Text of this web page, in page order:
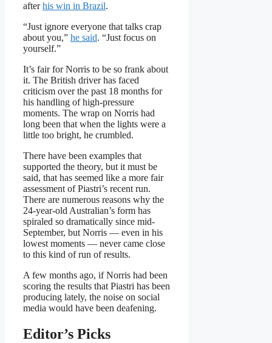
afterhis win in Brazil.
“Just ignore everyone that talks crap
about you,” he said. “Just focus on
yourself.”
It’s fair for Norris to be so frank about
it. The British driver has faced
criticism over the past 18 months for
his handling of high-pressure
moments. The wrap on Norris had
long been that when the lights were a
little too bright, he crumbled.
There have been examples that
supported the theory, but it must be
said, that has seemed like a more fair
assessment of Piastri’s recent run.
There are numerous reasons why the
24-year-old Australian’s form has
spiraled so dramatically since mid-
September, but Norris — even in his
lowest moments — never came close
to this kind of run of results.
A few months ago, if Norris had been
scoring the results that Piastri has been
producing lately, the noise on social
media would have been deafening.
Editor’s Picks